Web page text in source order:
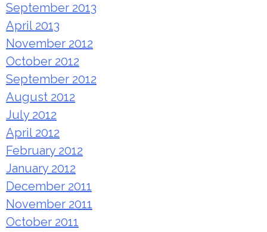
September 2013
April 2013
November 2012
October 2012
September 2012
August 2012
July 2012
April 2012
February 2012
January 2012
December 2011
November 2011
October 2011